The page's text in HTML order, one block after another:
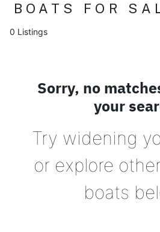
BOATS FOR
0 Listings
Sorry, no
your
Try widening
or explore
boats